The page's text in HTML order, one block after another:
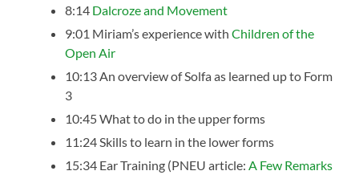
8:14 Dalcroze and Movement
9:01 Miriam’s experience withChildren of the
Open Air
10:13 An overview of Solfa as learned up to Form
3
10:45 What to do in the upper forms
11:24 Skills to learn in the lower forms
15:34 Ear Training (PNEU article: A Few Remarks